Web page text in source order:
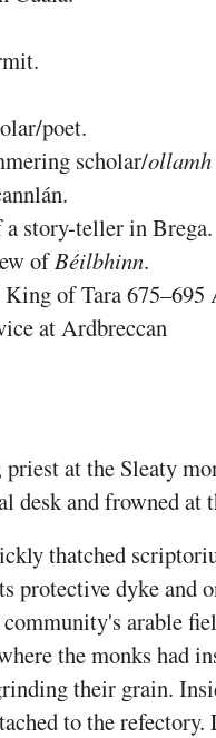
poet.
scholar/ollamh
story-teller in Brega.
ofBéilbhinn.
King of Tara 675–695
at Ardbreccan
at the Sleaty
desk and frowned at
thatched
protective dyke and
arable
the monks had
their grain.
to the